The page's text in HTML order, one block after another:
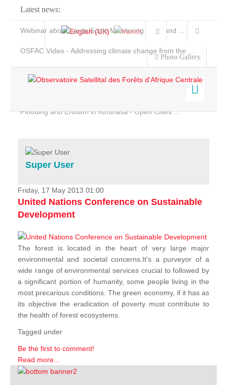
Latest news:
Webinar about Large Scale Monitoring and Land ...
OSFAC Video - Addressing climate change from the ...
Flooding and Erosion in Kinshasa - Open Cities ...
Photo Gallery
Home
Services
Projects
News & Stories
Super User
Friday, 17 May 2013 01:00
United Nations Conference on Sustainable
Development
The forest is located in the heart of very large major
environmental and societal concerns.It's a purveyor of a
wide range of environmental services crucial to followed by
a significant portion of humanity, some people living in the
most precarious conditions. The green economy, if it has as
its objective the eradication of poverty must contribute to
the health of forest ecosystems.
Tagged under
Be the first to comment!
Read more...